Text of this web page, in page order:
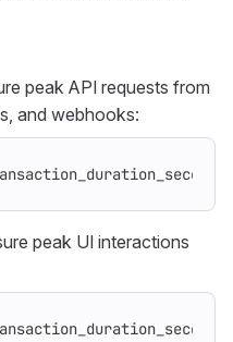
peak API requests from
and webhooks:
peak UI interactions